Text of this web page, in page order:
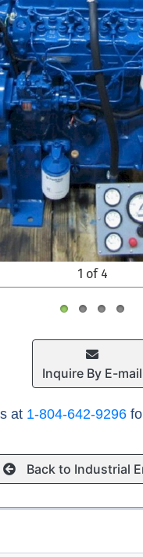
1 of 4
Inquire By E-mail
at 1-804-642-9296
Back to Industrial